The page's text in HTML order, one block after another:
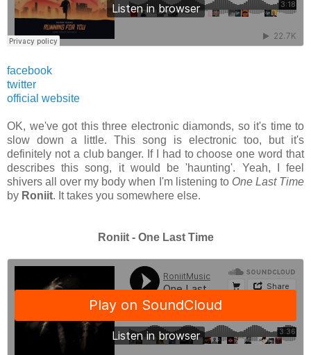
facebook
twitter
official website
OK, we've got this three electronic diamonds, so it's time to
slow down a little. This song is electronic too, but it's
definitely not a club banger. If I had to choose one word that
describes this song, it would be 'haunting'. Yeah, I feel
shivers all over my body when I'm listening to One Last Time
by Roniit. It takes you somewhere else.
Roniit - One Last Time